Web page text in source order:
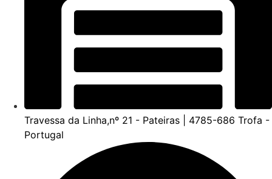
Travessa da Linha,nº 21 - Pateiras | 4785-686 Trofa -
Portugal